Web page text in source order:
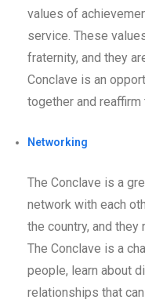
values of
service. These
fraternity, and they
Conclave is an
together and
Networking
The Conclave is a
network with each
the country, and
The Conclave is a
people, learn about
relationships that